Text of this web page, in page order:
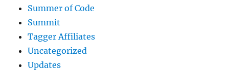
Summer of Code
Summit
Tagger Affiliates
Uncategorized
Updates